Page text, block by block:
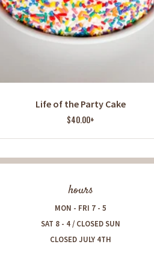
Life of the Party Cake
$40.00+
hours
MON - FRI 7 - 5
SAT 8 - 4 / CLOSED SUN
CLOSED JULY 4TH